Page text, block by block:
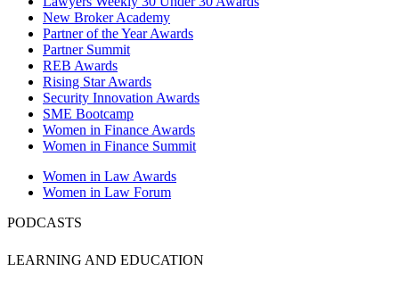
New Broker Academy
Partner of the Year Awards
Partner Summit
REB Awards
Rising Star Awards
Security Innovation Awards
SME Bootcamp
Women in Finance Awards
Women in Finance Summit
Women in Law Awards
Women in Law Forum
PODCASTS
LEARNING AND EDUCATION